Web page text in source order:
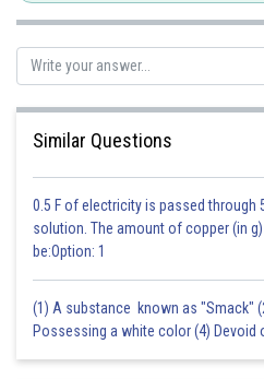
Posted by
Anam Khan
Similar Questions
0.5 F of electricity is passed through
solution. The amount of copper (in
be:Option: 1
(1) A substance known as "Smack"
Possessing a white color (4) Devoid